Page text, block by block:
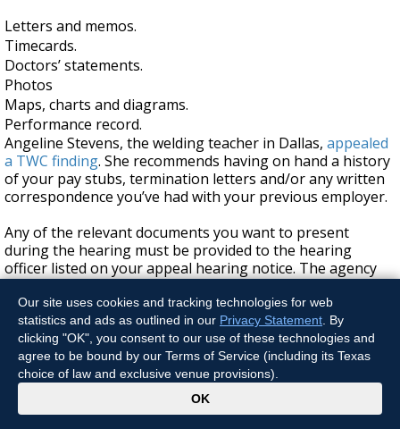
Letters and memos.
Timecards.
Doctors’ statements.
Photos
Maps, charts and diagrams.
Performance record.
Angeline Stevens, the welding teacher in Dallas, appealed
a TWC finding. She recommends having on hand a history
of your pay stubs, termination letters and/or any written
correspondence you’ve had with your previous employer.
Any of the relevant documents you want to present
during the hearing must be provided to the hearing
officer listed on your appeal hearing notice. The agency
advance as possible. You should not include documents
already included in the hearing information packet.
If I disagree with the decision TWC makes
about my appeal, do I have any other
options?
Our site uses cookies and tracking technologies for web
statistics and ads as outlined in our Privacy Statement . By
clicking "OK", you consent to our use of these technologies and
agree to be bound by our Terms of Service (including its Texas
choice of law and exclusive venue provisions).
OK